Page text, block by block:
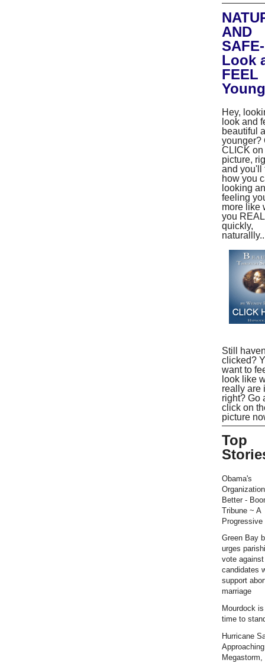
AND
SAFE-
Look
FEEL
Hey,
look and
beautiful
younger?
CLICK on
picture,
and you'll
how you
looking
feeling
more like
you
quickly,
Still
clicked?
want to
look like
really are
right? Go
click on
picture
Top
Obama's
Better -
Tribune ~ A
Progressive
Green Bay
urges
vote against
candidates
support
marriage
Mourdock
time to
Hurricane
Approaching
Megastorm,